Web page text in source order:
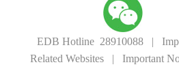
EDB Hotline 28910088 |
Related Websites| Important